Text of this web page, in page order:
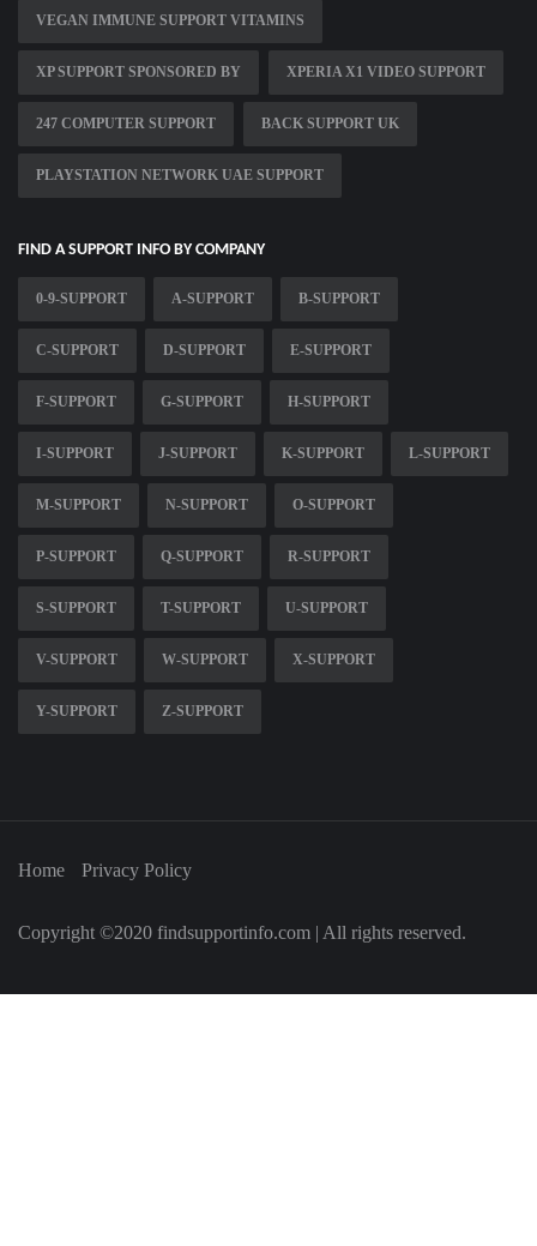
VEGAN IMMUNE SUPPORT VITAMINS
XP SUPPORT SPONSORED BY XPERIA X1 VIDEO SUPPORT
247 COMPUTER SUPPORT BACK SUPPORT UK
PLAYSTATION NETWORK UAE SUPPORT
FIND A SUPPORT INFO BY COMPANY
0-9-SUPPORT A-SUPPORT B-SUPPORT
C-SUPPORT D-SUPPORT E-SUPPORT
F-SUPPORT G-SUPPORT H-SUPPORT
I-SUPPORT J-SUPPORT K-SUPPORT L-SUPPORT
M-SUPPORT N-SUPPORT O-SUPPORT
P-SUPPORT Q-SUPPORT R-SUPPORT
S-SUPPORT T-SUPPORT U-SUPPORT
V-SUPPORT W-SUPPORT X-SUPPORT
Y-SUPPORT Z-SUPPORT
Home Privacy Policy
Copyright ©2020 findsupportinfo.com | All rights reserved.